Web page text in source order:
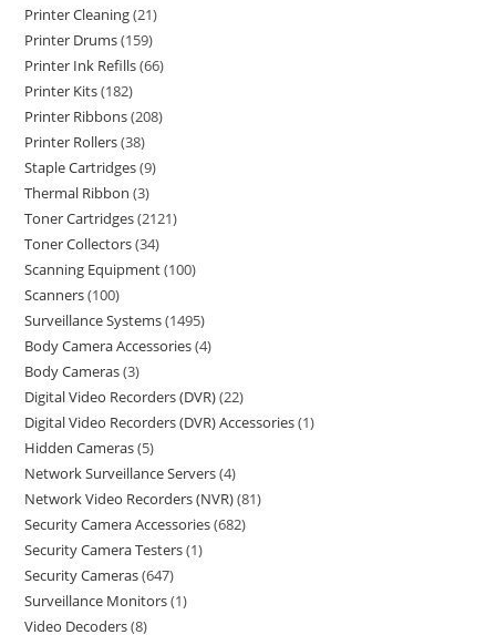
Printer Cleaning 21
Printer Drums 159
Printer Ink Refills 66
Printer Kits 182
Printer Ribbons 208
Printer Rollers 38
Staple Cartridges 9
Thermal Ribbon 3
Toner Cartridges 2121
Toner Collectors 34
Scanning Equipment 100
Scanners 100
Surveillance Systems 1495
Body Camera Accessories 4
Body Cameras 3
Digital Video Recorders (DVR) 22
Digital Video Recorders (DVR) Accessories 1
Hidden Cameras 5
Network Surveillance Servers 4
Network Video Recorders (NVR) 81
Security Camera Accessories 682
Security Camera Testers 1
Security Cameras 647
Surveillance Monitors 1
Video Decoders 8